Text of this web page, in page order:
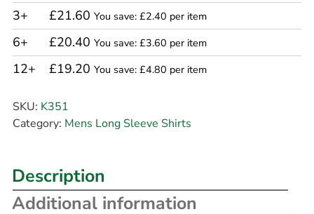
3+
£21.60 You save: £2.40 per item
6+ £20.40 You save: £3.60 per item
12+ £19.20 You save: £4.80 per item
SKU: K351
Category: Mens Long Sleeve Shirts
Description
Additional information